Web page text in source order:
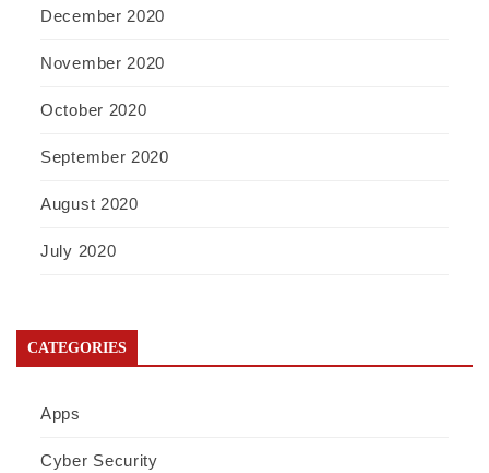
December 2020
November 2020
October 2020
September 2020
August 2020
July 2020
CATEGORIES
Apps
Cyber Security